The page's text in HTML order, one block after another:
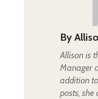
By
Allison is
Manager
addition
posts, she